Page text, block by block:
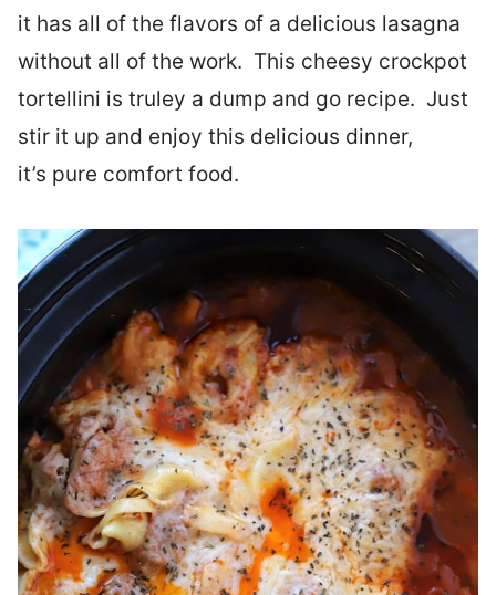
it has all of the flavors of a delicious lasagna
without all of the work. This cheesy crockpot
tortellini is truley a dump and go recipe. Just
stir it up and enjoy this delicious dinner,
it’s pure comfort food.